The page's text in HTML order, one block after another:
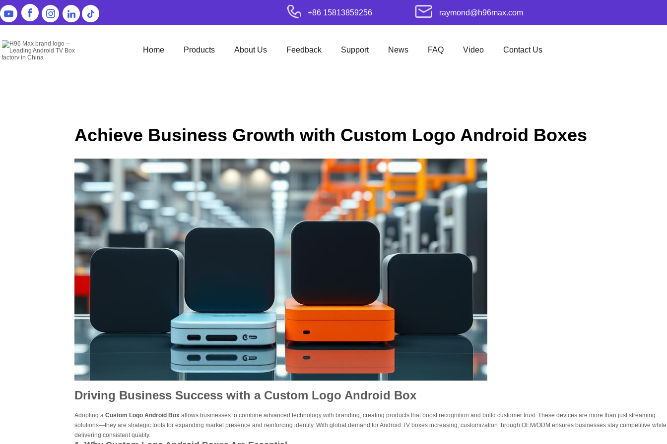
raymond@h96max.com
+86 15813859256
Home Products About Us Feedback Support News FAQ Video Contact Us
Achieve Business Growth with Custom Logo Android Boxes
Driving Business Success with a Custom Logo Android Box
Adopting a Custom Logo Android Box allows businesses to combine advanced technology with branding, creating products that boost recognition and build customer trust. These devices are more than just streaming
solutions—they are strategic tools for expanding market presence and reinforcing identity. With global demand for Android TV boxes increasing, customization through OEM/ODM ensures businesses stay competitive while
delivering consistent quality.